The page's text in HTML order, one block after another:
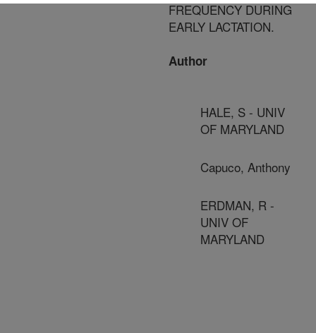
FREQUENCY DURING
EARLY LACTATION.
Author
HALE, S - UNIV
OF MARYLAND
Capuco, Anthony
ERDMAN, R -
UNIV OF
MARYLAND